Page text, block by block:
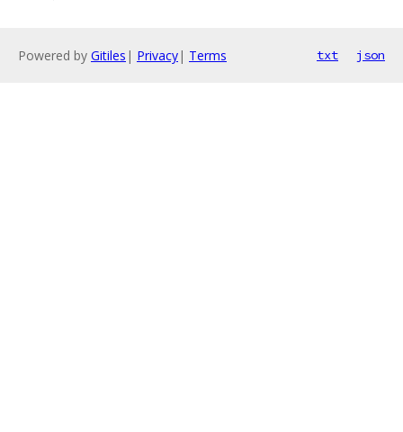
Powered by Gitiles | Privacy| Terms txt json